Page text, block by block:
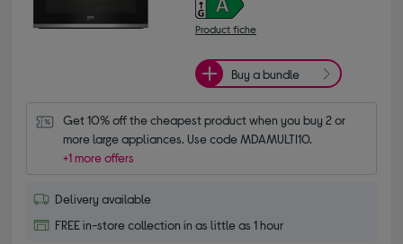
Product fiche
Buy a bundle
Get 10% off the cheapest product when you buy 2 or
more large appliances. Use code MDAMULTI10.
+1 more offers
Delivery available
FREE in-store collection in as little as 1 hour